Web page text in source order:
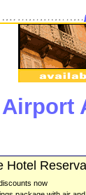
Hotel
now